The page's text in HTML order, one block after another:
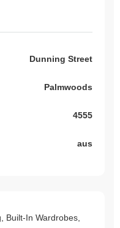
Dunning Street
Palmwoods
4555
aus
Built-In Wardrobes,